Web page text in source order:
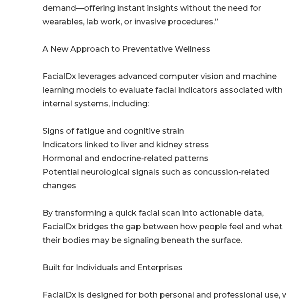
demand—offering instant insights without the need for
wearables, lab work, or invasive procedures.”
A New Approach to Preventative Wellness
FacialDx leverages advanced computer vision and machine
learning models to evaluate facial indicators associated with
internal systems, including:
Signs of fatigue and cognitive strain
Indicators linked to liver and kidney stress
Hormonal and endocrine-related patterns
Potential neurological signals such as concussion-related
changes
By transforming a quick facial scan into actionable data,
FacialDx bridges the gap between how people feel and what
their bodies may be signaling beneath the surface.
Built for Individuals and Enterprises
FacialDx is designed for both personal and professional